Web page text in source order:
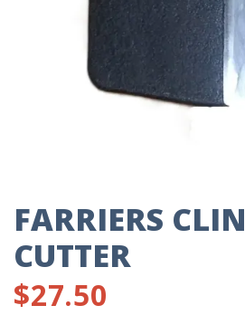
FARRIERS
CUTTER
$27.50